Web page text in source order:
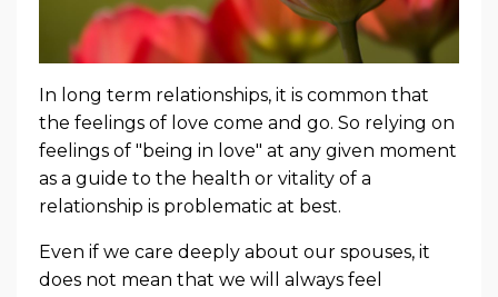
In long term relationships, it is common that
the feelings of love come and go. So relying on
feelings of "being in love" at any given moment
as a guide to the health or vitality of a
relationship is problematic at best.
Even if we care deeply about our spouses, it
does not mean that we will always feel